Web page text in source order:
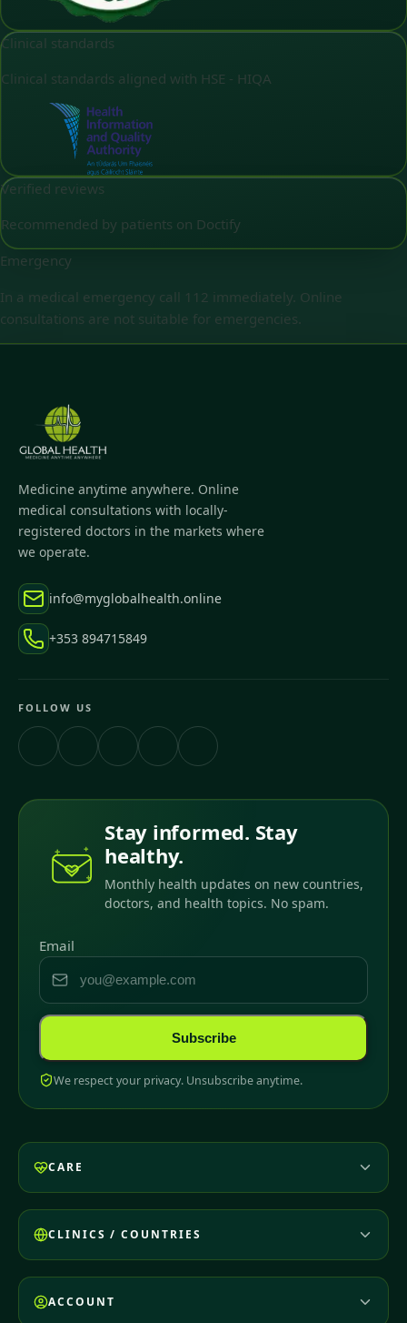
Clinical standards
Clinical standards aligned with HSE - HIQA
Verified reviews
Recommended by patients on Doctify
Emergency
In a medical emergency call 112 immediately. Online
consultations are not suitable for emergencies.
Medicine anytime anywhere. Online
medical consultations with locally-
registered doctors in the markets where
we operate.
info@myglobalhealth.online
+353 894715849
FOLLOW US
Stay informed. Stay
healthy.
Monthly health updates on new countries,
doctors, and health topics. No spam.
Email
Subscribe
We respect your privacy. Unsubscribe anytime.
CARE
CLINICS / COUNTRIES
ACCOUNT